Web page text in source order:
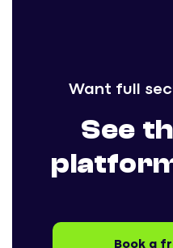
Want full
See
Book a